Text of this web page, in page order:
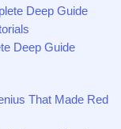
Deep Guide